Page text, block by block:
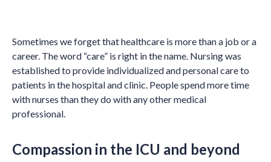
Sometimes we forget that healthcare is more than a job or a
career. The word “care” is right in the name. Nursing was
established to provide individualized and personal care to
patients in the hospital and clinic. People spend more time
with nurses than they do with any other medical
professional.
Compassion in the ICU and beyond